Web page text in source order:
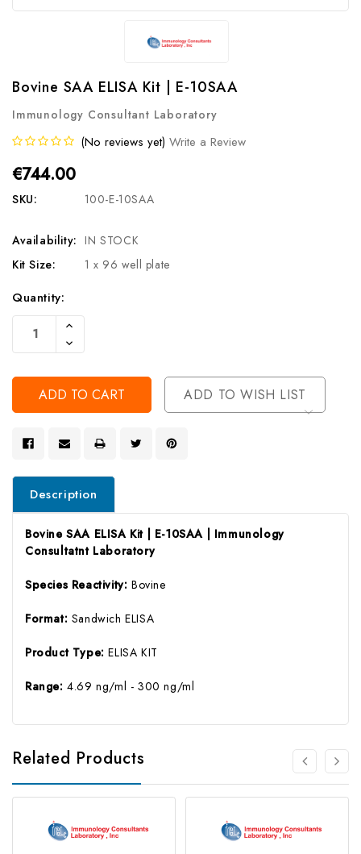
Bovine SAA ELISA Kit | E-10SAA
Immunology Consultant Laboratory
(No reviews yet) Write a Review
€744.00
SKU: 100-E-10SAA
Availability: IN STOCK
Kit Size:
1 x 96 well plate
Current
Stock:
Quantity:
Increase
Of
Undefined
Decrease
Quantity
Undefined
ADD TO WISH LIST
Description
Bovine SAA ELISA Kit | E-10SAA | Immunology
Consultatnt Laboratory
Species Reactivity: Bovine
Format: Sandwich ELISA
Product Type:ELISA KIT
Range:4.69 ng/ml - 300 ng/ml
Related Products